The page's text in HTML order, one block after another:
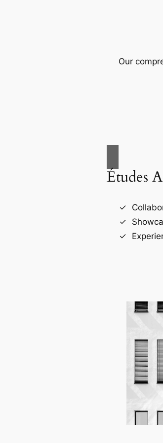
Our
Études